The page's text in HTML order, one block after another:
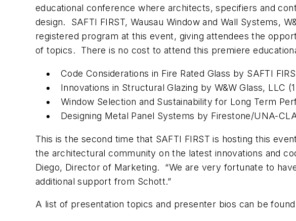
educational conference where architects, specifiers and
design. SAFTI FIRST, Wausau Window and Wall Systems,
registered program at this event, giving attendees the
of topics. There is no cost to attend this premiere
Code Considerations in Fire Rated Glass by SAFTI
Innovations in Structural Glazing by W&W Glass, LLC
Window Selection and Sustainability for Long Term
Designing Metal Panel Systems by Firestone/UNA-
This is the second time that SAFTI FIRST is hosting this
the architectural community on the latest innovations and
Diego, Director of Marketing. “We are very fortunate to
additional support from Schott.”
A list of presentation topics and presenter bios can be found